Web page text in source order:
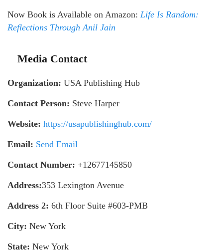
Now Book is Available on Amazon: Life Is Random:
Reflections Through Anil Jain
Media Contact
Organization: USA Publishing Hub
Contact Person: Steve Harper
Website: https://usapublishinghub.com/
Email: Send Email
Contact Number: +12677145850
Address:353 Lexington Avenue
Address 2: 6th Floor Suite #603-PMB
City: New York
State: New York